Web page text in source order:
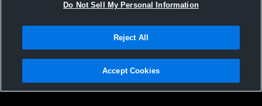
Privacy Policy |Terms & Conditions |Software License Agreement |Do
Not Sell My Personal Information |Cookies |Security
Do Not Sell My Personal Information
Reject All
Accept Cookies